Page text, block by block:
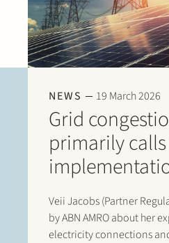
NEWS 19 March 2026
Grid
primarily
Veii Jacobs (Partner
by ABN AMRO about her
electricity connections